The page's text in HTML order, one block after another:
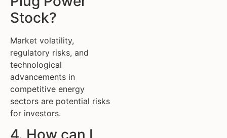
Stock?
Market volatility,
regulatory risks, and
technological
advancements in
competitive energy
sectors are potential risks
for investors.
4. How can I